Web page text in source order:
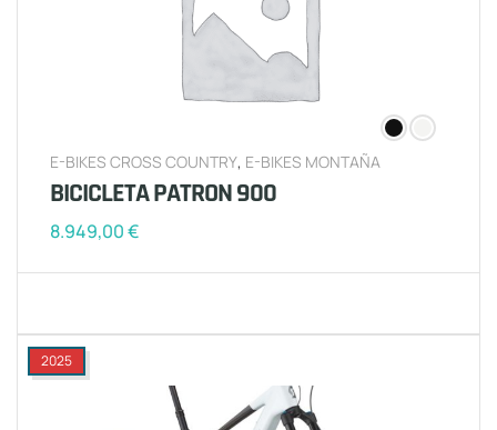
E-BIKES CROSS COUNTRY, E-BIKES MONTAÑA
BICICLETA PATRON 900
8.949,00€
2025